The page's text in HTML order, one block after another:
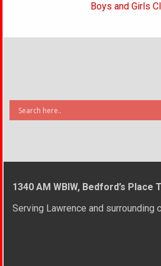
Boys and Girls
1340 AM WBIW, Bedford’s Place
Serving Lawrence and surrounding